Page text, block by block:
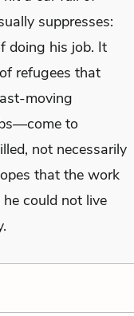
suppresses:
doing his job. It
refugees that
moving
to
not necessarily
that the work
could not live